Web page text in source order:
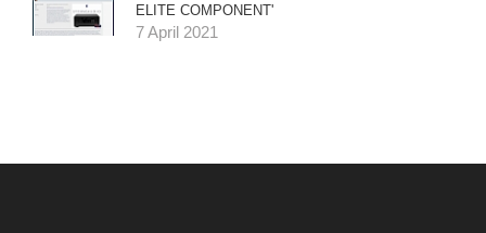
ELITE COMPONENT'
7 April 2021